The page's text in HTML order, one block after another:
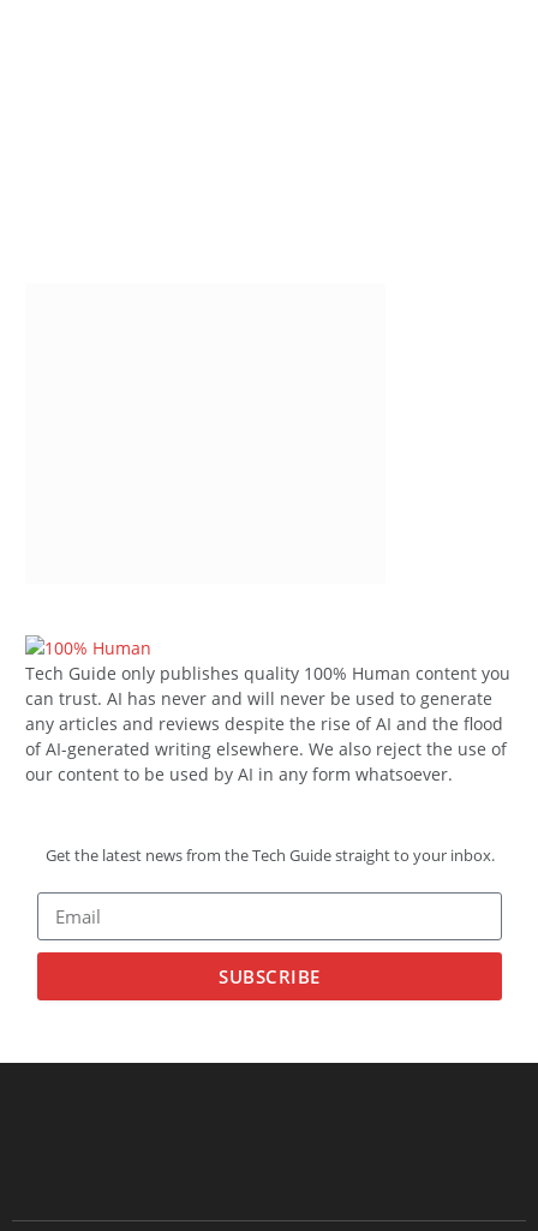
Tech Guide only publishes quality 100% Human content you
can trust. AI has never and will never be used to generate
any articles and reviews despite the rise of AI and the flood
of AI-generated writing elsewhere. We also reject the use of
our content to be used by AI in any form whatsoever.
Get the latest news from the Tech Guide straight to your inbox.
SUBSCRIBE